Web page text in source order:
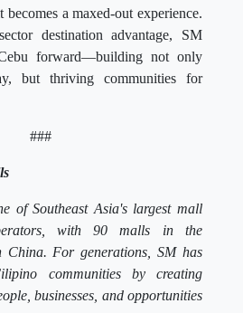
a maxed-out experience.
destination advantage, SM
forward—building not only
but thriving communities for
###
of Southeast Asia's largest mall
with 90 malls in the
For generations, SM has
communities by creating
businesses, and opportunities